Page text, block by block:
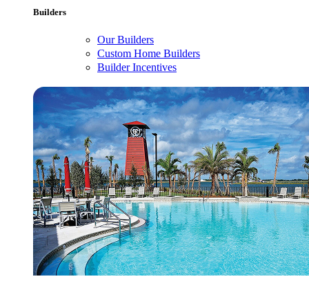
Builders
Our Builders
Custom Home Builders
Builder Incentives